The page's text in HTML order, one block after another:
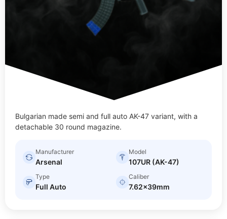
Bulgarian made semi and full auto AK-47 variant, with a
detachable 30 round magazine.
Manufacturer
Arsenal
Model
107UR (AK-47)
Type
Full Auto
Caliber
7.62x39mm